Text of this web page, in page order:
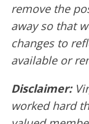
remove the
away so that
changes to
available or
Disclaimer:
worked hard